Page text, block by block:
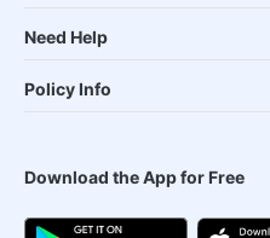
Need Help
Policy Info
Download the App for Free